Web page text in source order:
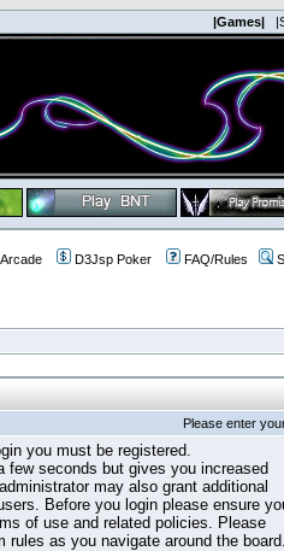
|Games|
Arcade D3Jsp Poker FAQ/Rules
Please enter
you must be registered.
few seconds but gives you increased
may also grant additional
Before you login please ensure
of use and related policies. Please
rules as you navigate around the